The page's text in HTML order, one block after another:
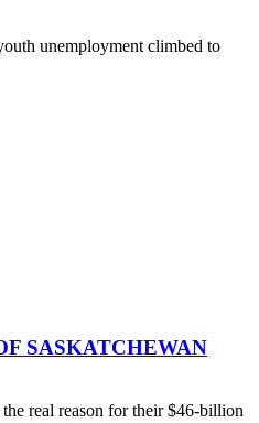
unemployment climbed to
SASKATCHEWAN
real reason for their $46-billion